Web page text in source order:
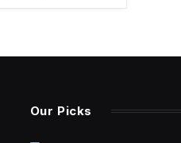
Our Picks